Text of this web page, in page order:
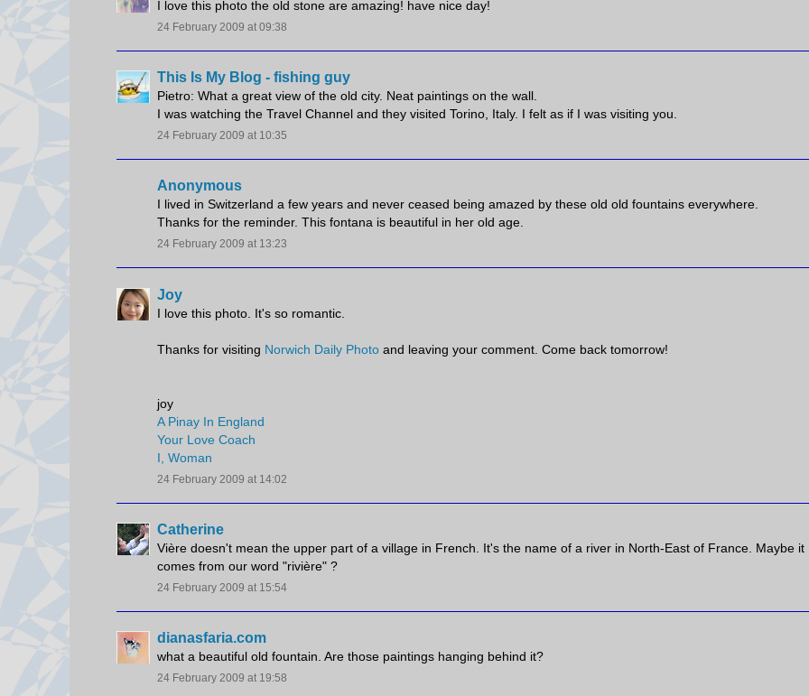
I love this photo the old stone are amazing! have nice day!
24 February 2009 at 09:38
This Is My Blog - fishing guy
Pietro: What a great view of the old city. Neat paintings on the wall.
I was watching the Travel Channel and they visited Torino, Italy. I felt as if I was visiting you.
24 February 2009 at 10:35
Anonymous
I lived in Switzerland a few years and never ceased being amazed by these old old fountains everywhere.
Thanks for the reminder. This fontana is beautiful in her old age.
24 February 2009 at 13:23
Joy
I love this photo. It's so romantic.
Thanks for visiting Norwich Daily Photo and leaving your comment. Come back tomorrow!
joy
A Pinay In England
Your Love Coach
I, Woman
24 February 2009 at 14:02
Catherine
Vière doesn't mean the upper part of a village in French. It's the name of a river in North-East of France. Maybe it
comes from our word "rivière" ?
24 February 2009 at 15:54
dianasfaria.com
what a beautiful old fountain. Are those paintings hanging behind it?
24 February 2009 at 19:58